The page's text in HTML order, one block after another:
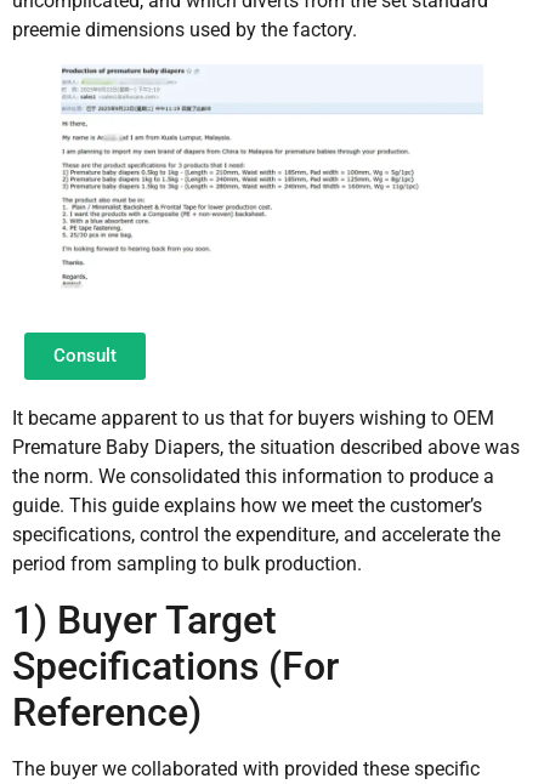
preemie dimensions used by the factory.
Consult
It became apparent to us that for buyers wishing to OEM
Premature Baby Diapers, the situation described above was
the norm. We consolidated this information to produce a
guide. This guide explains how we meet the customer’s
specifications, control the expenditure, and accelerate the
period from sampling to bulk production.
1) Buyer Target
Specifications (For
Reference)
The buyer we collaborated with provided these specific